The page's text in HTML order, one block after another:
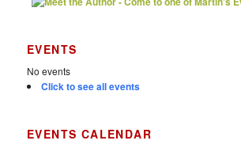
EVENTS
No events
Click to see all events
EVENTS CALENDAR